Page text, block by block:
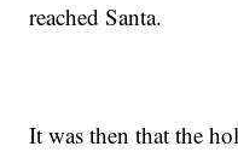
reached Santa.
It was then that the